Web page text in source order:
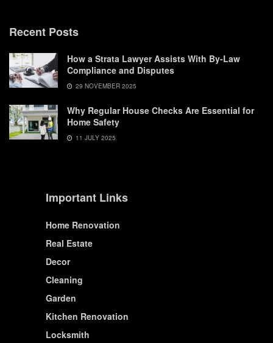
Recent Posts
How a Strata Lawyer Assists With By-Law
Compliance and Disputes
29 NOVEMBER 2025
Why Regular House Checks Are Essential for
Home Safety
11 JULY 2025
Important Links
Home Renovation
Real Estate
Decor
Cleaning
Garden
Kitchen Renovation
Locksmith